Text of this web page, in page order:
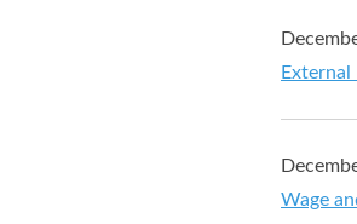
Wage